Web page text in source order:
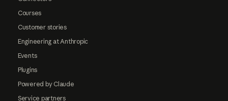
Courses
Customer stories
Engineering at Anthropic
Events
Plugins
Powered by Claude
Service partners